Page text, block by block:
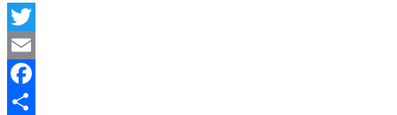
Twitter
Email
Facebook